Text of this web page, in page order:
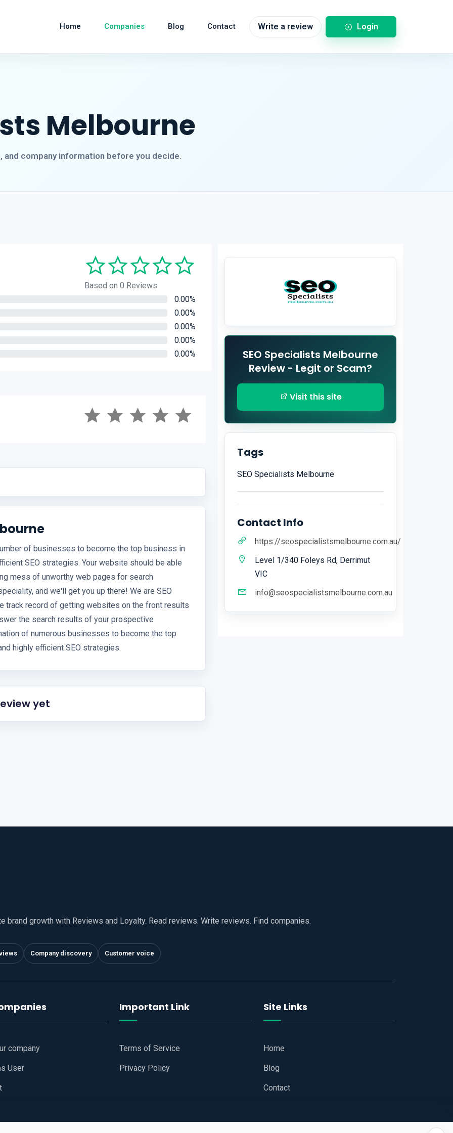
Home Companies Blog Contact Write a review Login
Melbourne
company information before you decide.
Based on 0 Reviews
0.00%
0.00%
0.00%
0.00%
0.00%
of businesses to become the top business in
SEO strategies. Your website should be able
mess of unworthy web pages for search
and we'll get you up there! We are SEO
track record of getting websites on the front results
the search results of your prospective
of numerous businesses to become the top
highly efficient SEO strategies.
yet
SEO Specialists Melbourne
Review - Legit or Scam?
Visit this site
Tags
SEO Specialists Melbourne
Contact Info
https://seospecialistsmelbourne.com.au/
Level 1/340 Foleys Rd, Derrimut
VIC
info@seospecialistsmelbourne.com.au
brand growth with Reviews and Loyalty. Read reviews. Write reviews. Find companies.
Company discovery Customer voice
company
User
Important Link
Terms of Service
Privacy Policy
Site Links
Home
Blog
Contact